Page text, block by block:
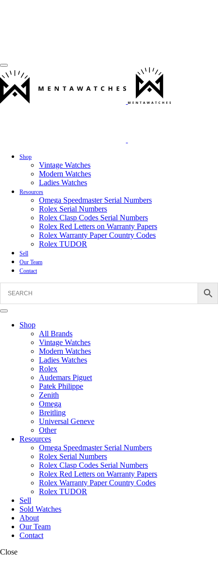
Shop
Vintage Watches
Modern Watches
Ladies Watches
Resources
Omega Speedmaster Serial Numbers
Rolex Serial Numbers
Rolex Clasp Codes Serial Numbers
Rolex Red Letters on Warranty Papers
Rolex Warranty Paper Country Codes
Rolex TUDOR
Sell
Our Team
Contact
Shop
All Brands
Vintage Watches
Modern Watches
Ladies Watches
Rolex
Audemars Piguet
Patek Philippe
Zenith
Omega
Breitling
Universal Geneve
Other
Resources
Omega Speedmaster Serial Numbers
Rolex Serial Numbers
Rolex Clasp Codes Serial Numbers
Rolex Red Letters on Warranty Papers
Rolex Warranty Paper Country Codes
Rolex TUDOR
Sell
Sold Watches
About
Our Team
Contact
Close